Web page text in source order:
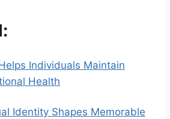
Individuals Maintain
Health
Identity Shapes Memorable